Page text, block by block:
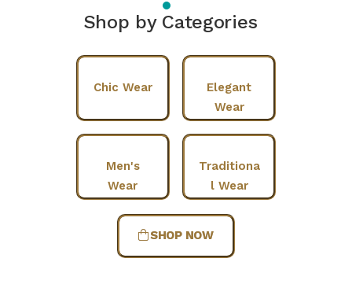
Shop by Categories
Chic Wear
Elegant
Wear
Men's
Wear
Traditiona
l Wear
SHOP NOW